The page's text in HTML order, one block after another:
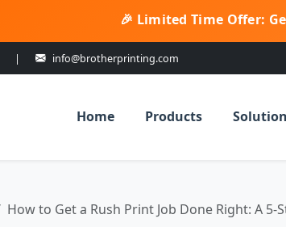
🎉 Limited Time Offer:
| info@brotherprinting.com
Home Products
How to Get a Rush Print Job Done Right: A